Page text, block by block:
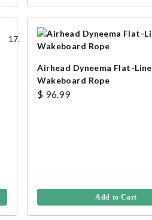
Airhead Dyneema Flat-Line
Wakeboard Rope
$ 96.99
Add to Cart